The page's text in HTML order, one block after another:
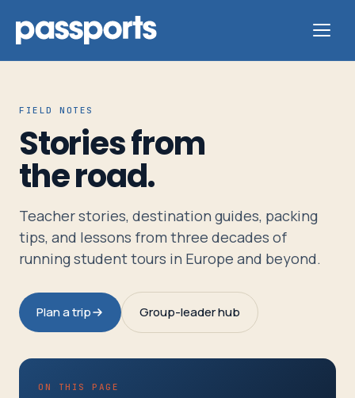
Tours
Group
Leaders
For
Parents
FIELD NOTES
Stories from
the road.
Teacher stories, destination guides, packing
tips, and lessons from three decades of
running student tours in Europe and beyond.
Plan a trip Group-leader hub
ON THIS PAGE